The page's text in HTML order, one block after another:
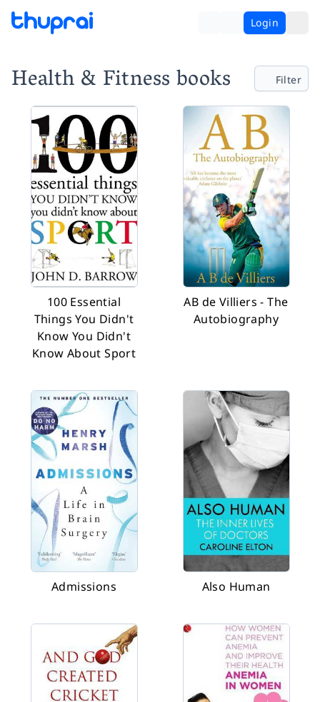
Login
Health & Fitness books Filter
100 Essential
Things You Didn't
Know You Didn't
Know About Sport
AB de Villiers - The
Autobiography
Admissions Also Human